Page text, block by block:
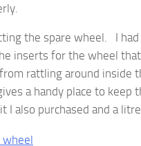
the spare wheel. I had
inserts for the wheel
rattling around inside
a handy place to keep
I also purchased and a